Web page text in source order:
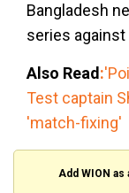
Bangladesh
series against
Also Read :
Test captain
'match-fixing'
Add WION